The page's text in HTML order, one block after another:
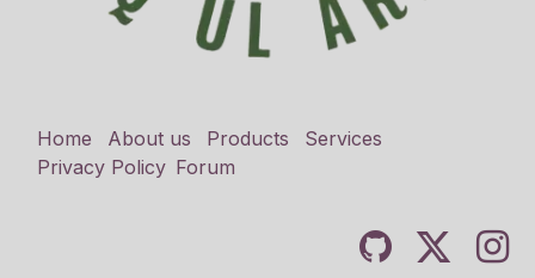
Home About us Products
Services
Privacy Policy Forum